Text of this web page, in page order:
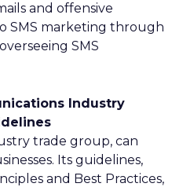
and offensive
SMS marketing through
SMS
Industry
trade group, can
Its guidelines,
and Best Practices,